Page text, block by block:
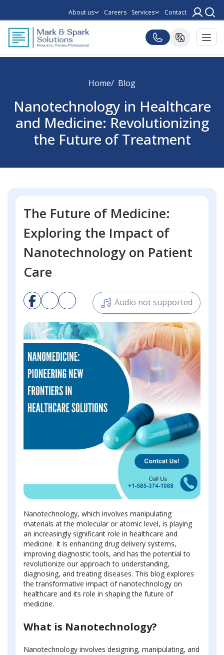
About us Careers Services Contact
Home Blog
Nanotechnology in Healthcare
and Medicine: Revolutionizing
the Future of Treatment
The Future of Medicine:
Exploring the Impact of
Nanotechnology on Patient
Care
Audio not supported
Nanotechnology, which involves manipulating
materials at the molecular or atomic level, is playing
an increasingly significant role in healthcare and
medicine. It is enhancing drug delivery systems,
improving diagnostic tools, and has the potential to
revolutionize our approach to understanding,
diagnosing, and treating diseases. This blog explores
the transformative impact of nanotechnology on
healthcare and its role in shaping the future of
medicine.
What is Nanotechnology?
Nanotechnology involves designing, manipulating, and